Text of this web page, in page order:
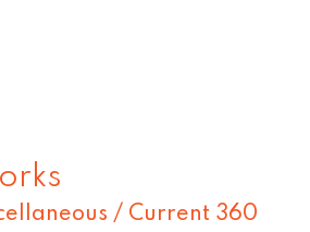
/ Current 360